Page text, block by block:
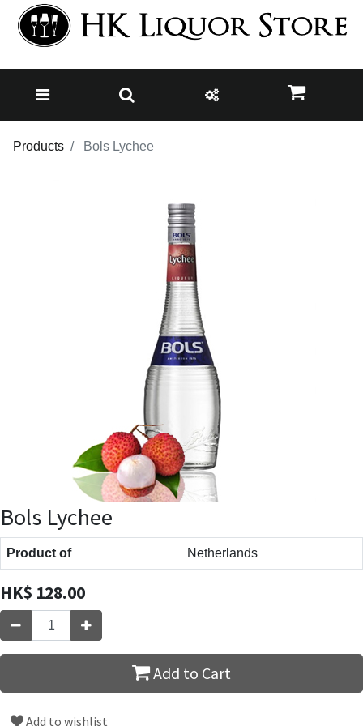
Products Bols Lychee
Bols Lychee
Product of Netherlands
HK$ 128.00
Add to Cart
Add to wishlist